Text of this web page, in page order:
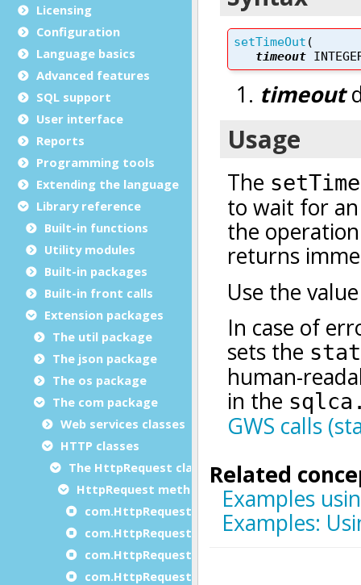
Licensing
Configuration
Language basics
Advanced features
SQL support
User interface
Reports
Programming tools
Extending the language
Library reference
Built-in functions
Utility modules
Built-in packages
Built-in front calls
Extension packages
The util package
The json package
The os package
The com package
Web services classes
HTTP classes
The HttpRequest class
HttpRequest methods
com.HttpRequest.addPart
com.HttpRequest.beginJSONRequest
com.HttpRequest.beginXmlRequest
com.HttpRequest.clearAuthentication